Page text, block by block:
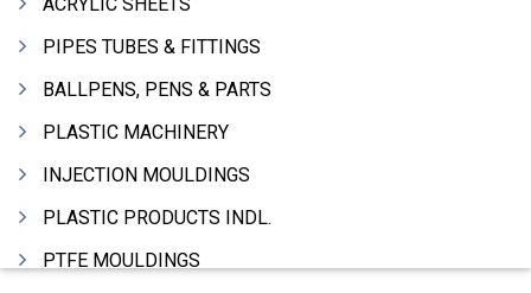
PIPES TUBES & FITTINGS
BALLPENS, PENS & PARTS
PLASTIC MACHINERY
INJECTION MOULDINGS
PLASTIC PRODUCTS INDL.
PTFE MOULDINGS